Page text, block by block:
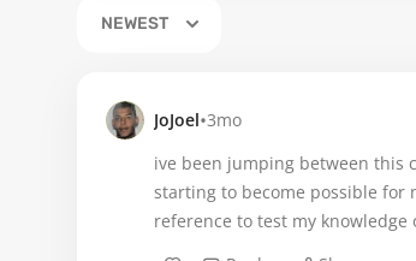
NEWEST
JoJoel•3mo
ive been jumping between this
starting to become possible for
reference to test my